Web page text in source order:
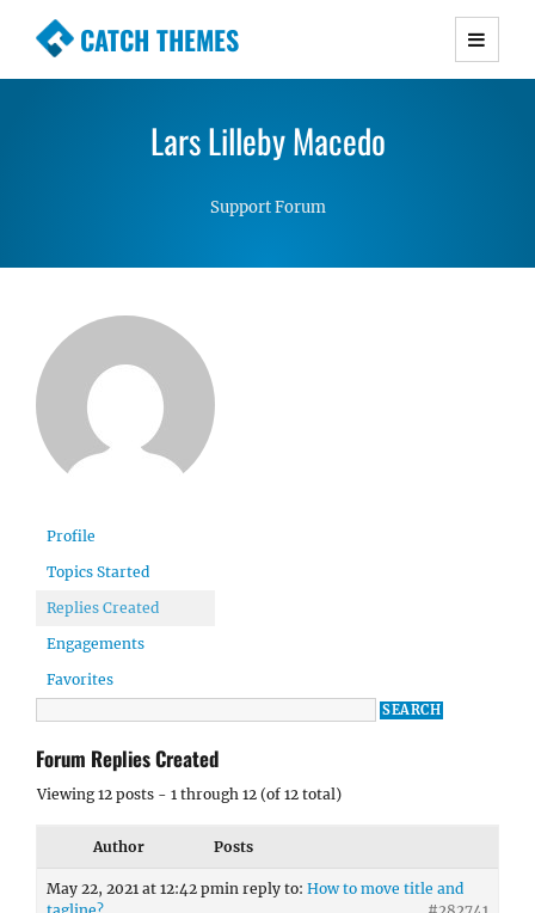
CATCH THEMES
Premium Responsive WordPress Themes with
Simple, Clean and Lightweight Responsive
Lars Lilleby Macedo
Support Forum
Profile
Topics Started
Replies Created
Engagements
Favorites
Forum Replies Created
Viewing 12 posts - 1 through 12 (of 12 total)
Author Posts
May 22, 2021 at 12:42 pmin reply to: How to move title and